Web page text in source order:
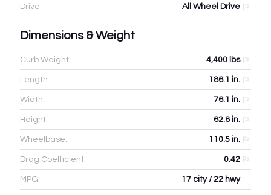
Drive: All Wheel Drive
Dimensions & Weight
Curb Weight: 4,400 lbs
Length: 186.1 in.
Width: 76.1 in.
Height: 62.8in.
Wheelbase: 110.5 in.
Drag Coefficient: 0.42
MPG: 17 city / 22 hwy